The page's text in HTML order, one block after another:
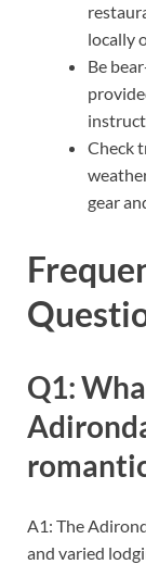
locally
Be
Check
gear
Q1:
A1: The
and varied